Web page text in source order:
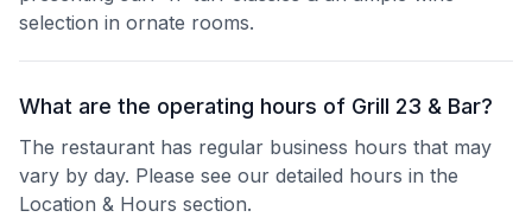
selection in ornate rooms.
What are the operating hours of Grill 23 & Bar?
The restaurant has regular business hours that may
vary by day. Please see our detailed hours in the
Location & Hours section.